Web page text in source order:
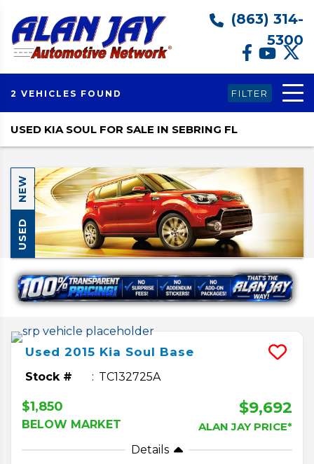
(863) 314-
5300
2 VEHICLES FOUND FILTER
USED KIA SOUL FOR SALE IN SEBRING FL
NEW
USED
Used 2015 Kia Soul Base
Stock # TC132725A
$1,850
BELOW MARKET
$9,692
ALAN JAY PRICE*
Details